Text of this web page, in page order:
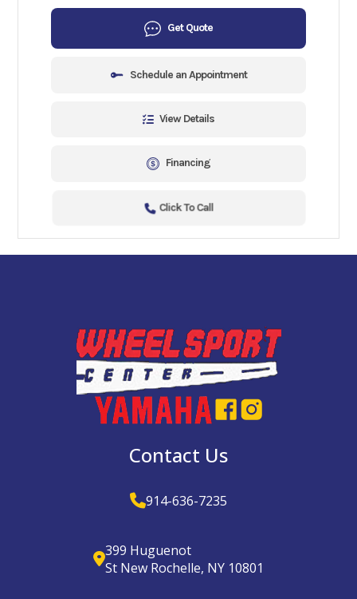
Get Quote
Schedule an Appointment
View Details
Financing
Click To Call
Contact Us
914-636-7235
399 Huguenot
St New Rochelle, NY 10801